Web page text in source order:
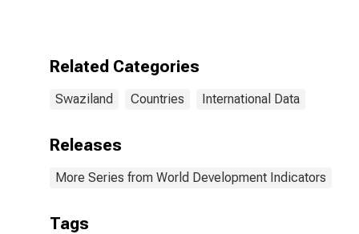
Related Categories
Swaziland Countries International Data
Releases
More Series from World Development Indicators
Tags